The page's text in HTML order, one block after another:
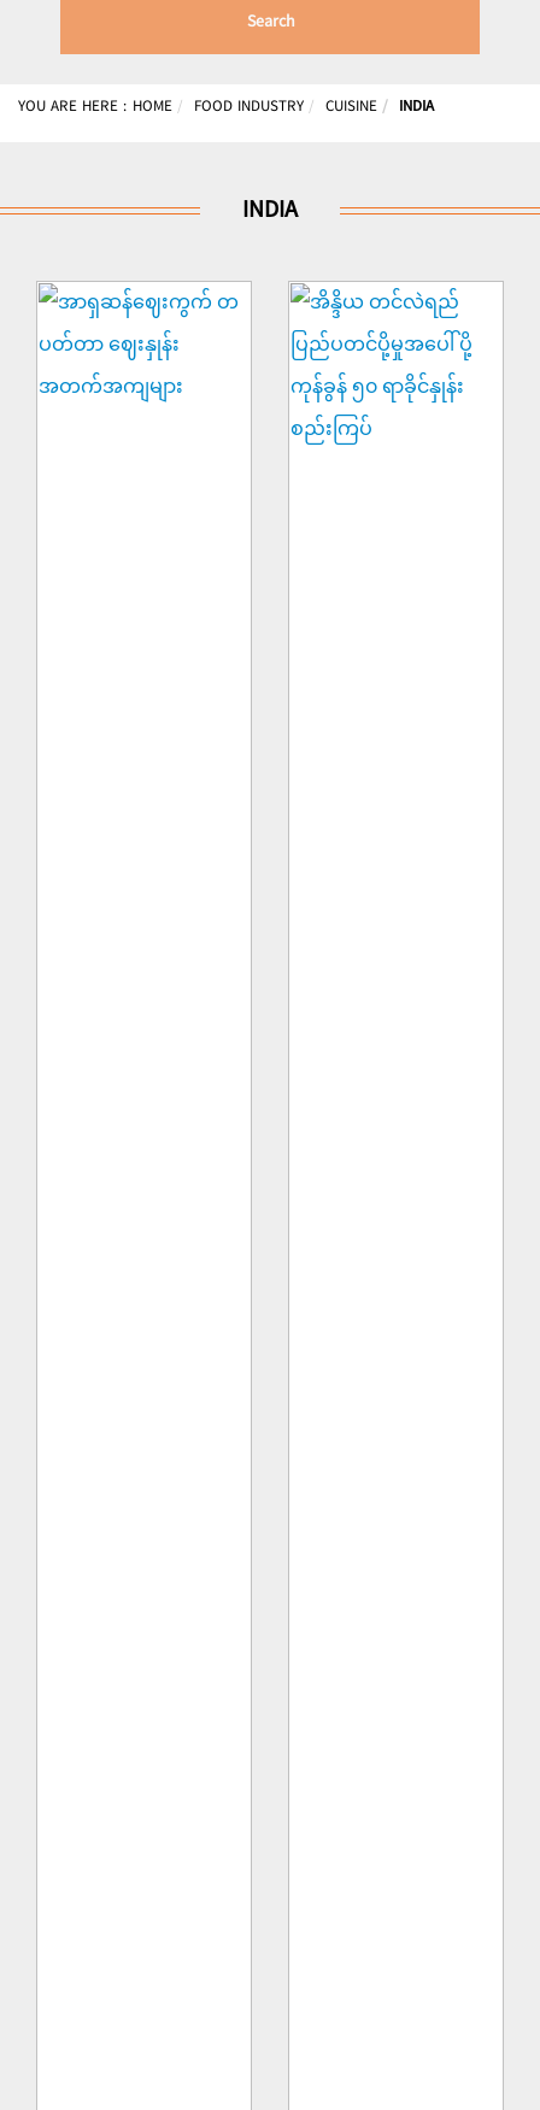
Search
YOU ARE HERE : HOME FOOD INDUSTRY CUISINE INDIA
INDIA